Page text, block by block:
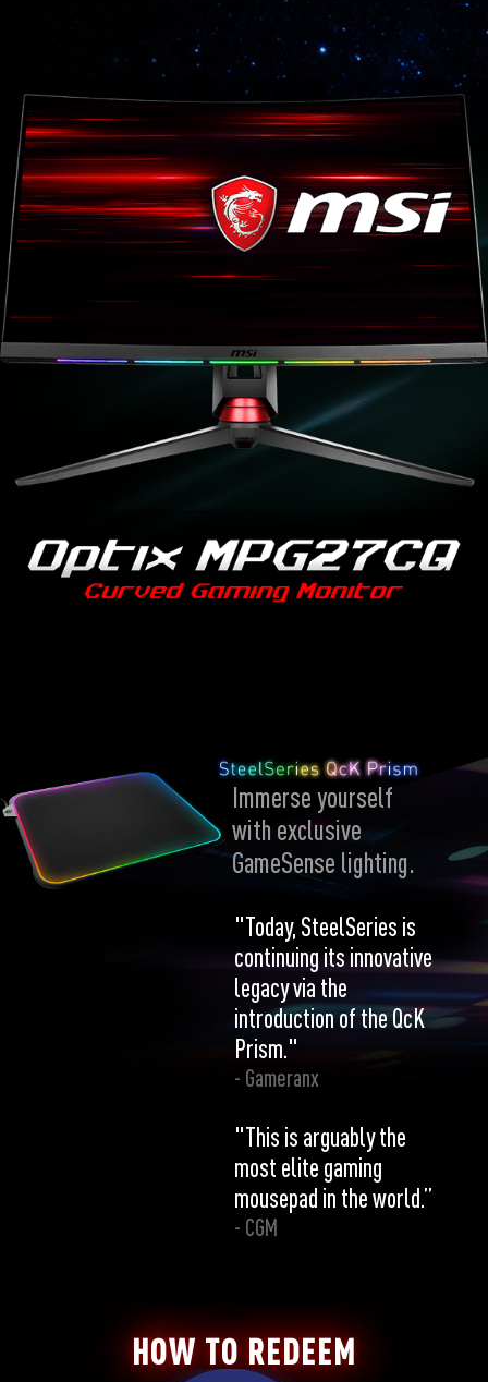
Immerse yourself
with exclusive
GameSense lighting.
"Today, SteelSeries is
continuing its innovative
legacy via the
introduction of the QcK
Prism."
- Gameranx
"This is arguably the
most elite gaming
mousepad in the world.”
- CGM
HOW TO REDEEM